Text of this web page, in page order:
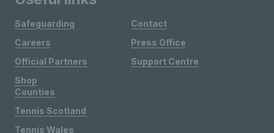
Safeguarding
Careers
Official Partners
Shop
Contact
Press Office
Support Centre
Counties
Tennis Scotland
Tennis Wales